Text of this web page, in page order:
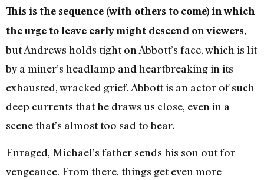
This is the sequence (with others to come) in which
the urge to leave early might descend on viewers,
but Andrews holds tight on Abbott’s face, which is lit
by a miner’s headlamp and heartbreaking in its
exhausted, wracked grief. Abbott is an actor of such
deep currents that he draws us close, even in a
scene that’s almost too sad to bear.
Enraged, Michael’s father sends his son out for
vengeance. From there, things get even more